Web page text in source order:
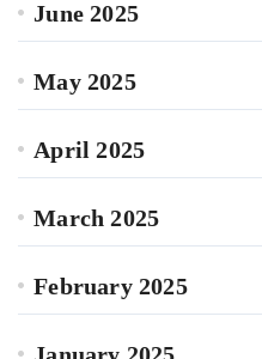
June 2025
May 2025
April 2025
March 2025
February 2025
January 2025